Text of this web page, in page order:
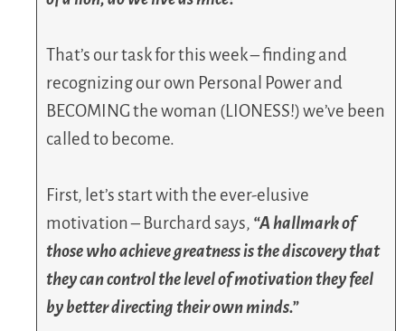
That’s our task for this week – finding and
recognizing our own Personal Power and
BECOMING the woman (LIONESS!) we’ve been
called to become.
First, let’s start with the ever-elusive
motivation – Burchard says, “A hallmark of
those who achieve greatness is the discovery that
they can control the level of motivation they feel
by better directing their own minds.”